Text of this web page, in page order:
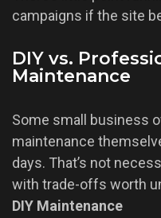
campaigns if the site
DIY vs.
Maintenance
Some small business
maintenance
days. That’s not
with trade-offs worth
DIY Maintenance